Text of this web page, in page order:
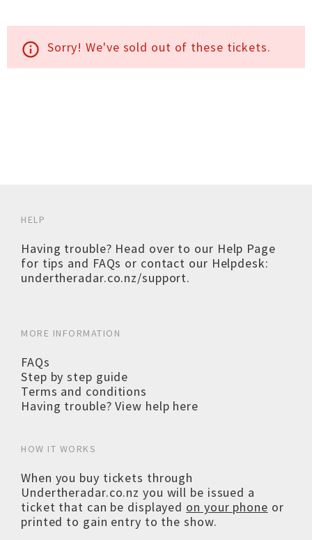
info_outline Sorry! We've sold out of these tickets.
HELP
Having trouble? Head over to our Help Page
for tips and FAQs or contact our Helpdesk:
undertheradar.co.nz/support.
MORE INFORMATION
FAQs
Step by step guide
Terms and conditions
Having trouble? View help here
HOW IT WORKS
When you buy tickets through
Undertheradar.co.nz you will be issued a
ticket that can be displayed on your phone or
printed to gain entry to the show.